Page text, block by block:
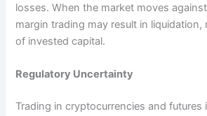
losses. When the market moves
margin trading may result in liquidation,
of invested capital.
Regulatory Uncertainty
Trading in cryptocurrencies and futures